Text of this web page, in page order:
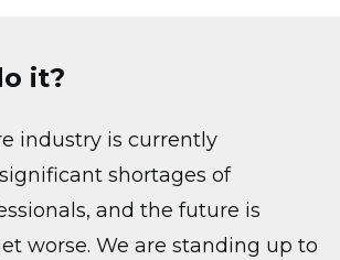
it?
industry is currently
shortages of
and the future is
worse. We are standing up to